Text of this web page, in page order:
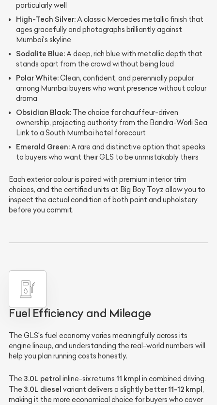
particularly well
High-Tech Silver:A classic Mercedes metallic finish that
ages gracefully and photographs brilliantly against
Mumbai's skyline
Sodalite Blue:A deep, rich blue with metallic depth that
stands apart from the crowd without being loud
Polar White:Clean, confident, and perennially popular
among Mumbai buyers who want presence without colour
drama
Obsidian Black: The choice for chauffeur-driven
ownership, projecting authority from the Bandra-Worli Sea
Link to a South Mumbai hotel forecourt
Emerald Green:A rare and distinctive option that speaks
to buyers who want their GLS to be unmistakably theirs
Each exterior colour is paired with premium interior trim
choices, and the certified units at Big Boy Toyz allow you to
inspect the actual condition of both paint and upholstery
before you commit.
Fuel Efficiency and Mileage
The GLS's fuel economy varies meaningfully across its
engine lineup, and understanding the real-world numbers will
help you plan running costs honestly.
The 3.0L petrol inline-six returns 11 kmpl in combined driving.
The 3.0L diesel variant delivers a slightly better11-12 kmpl ,
making it the more economical choice for buyers who cover